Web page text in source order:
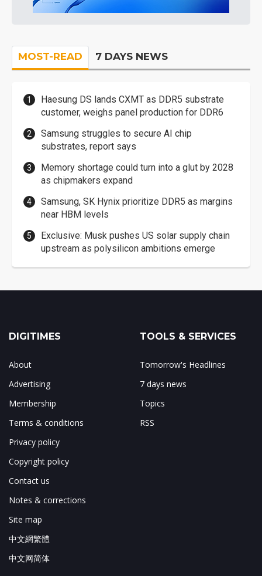
MOST-READ 7 DAYS NEWS
Haesung DS lands CXMT as DDR5 substrate
customer, weighs panel production for DDR6
Samsung struggles to secure AI chip
substrates, report says
Memory shortage could turn into a glut by 2028
as chipmakers expand
Samsung, SK Hynix prioritize DDR5 as margins
near HBM levels
Exclusive: Musk pushes US solar supply chain
upstream as polysilicon ambitions emerge
DIGITIMES
About
Advertising
Membership
Terms & conditions
Privacy policy
Copyright policy
Contact us
Notes & corrections
Site map
中文網繁體
中文网简体
TOOLS & SERVICES
Tomorrow's Headlines
7 days news
Topics
RSS